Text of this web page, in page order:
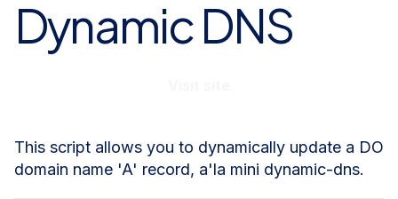
Dynamic DNS
This script allows you to dynamically update a DO
domain name 'A' record, a'la mini dynamic-dns.